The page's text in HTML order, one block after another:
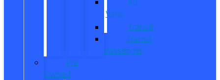
Vans
Transit
Transit
Passenger
Pre
Owned